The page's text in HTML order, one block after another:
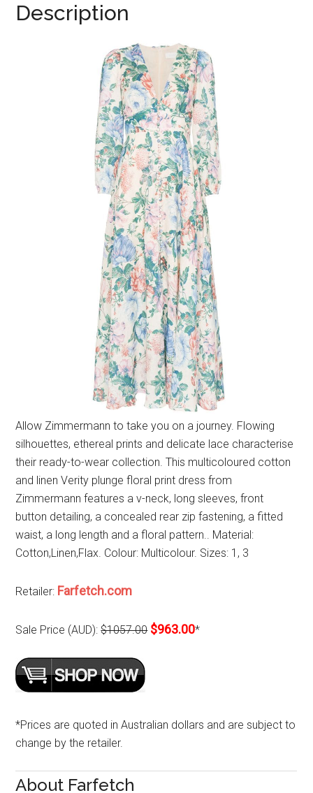
Description
Allow Zimmermann to take you on a journey. Flowing
silhouettes, ethereal prints and delicate lace characterise
their ready-to-wear collection. This multicoloured cotton
and linen Verity plunge floral print dress from
Zimmermann features a v-neck, long sleeves, front
button detailing, a concealed rear zip fastening, a fitted
waist, a long length and a floral pattern.. Material:
Cotton,Linen,Flax. Colour: Multicolour. Sizes: 1, 3
Retailer: Farfetch.com
Sale Price (AUD):$1057.00 $963.00*
*Prices are quoted in Australian dollars and are subject to
change by the retailer.
About Farfetch